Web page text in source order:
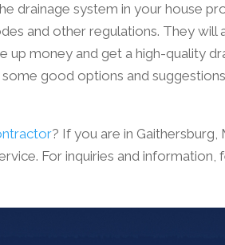
drainage system in your house
and other regulations. They
up money and get a high-quality
good options and
? If you are in
For inquiries and